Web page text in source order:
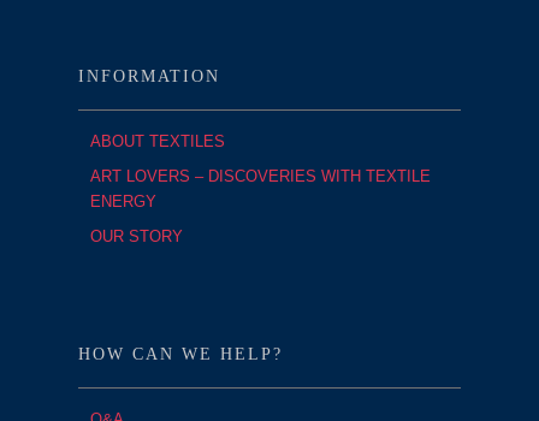
INFORMATION
ABOUT TEXTILES
ART LOVERS – DISCOVERIES WITH TEXTILE
ENERGY
OUR STORY
HOW CAN WE HELP?